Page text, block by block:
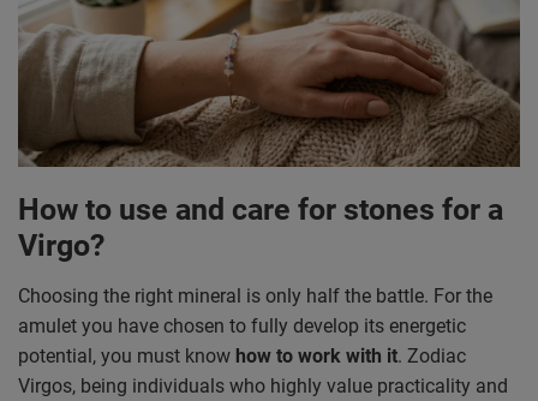
How to use and care for stones for a
Virgo?
Choosing the right mineral is only half the battle. For the
amulet you have chosen to fully develop its energetic
potential, you must know how to work with it. Zodiac
Virgos, being individuals who highly value practicality and